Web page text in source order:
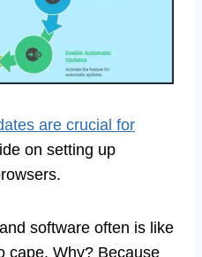
are crucial for
on setting up
software often is like
cape. Why? Because